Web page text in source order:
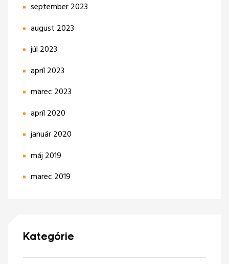
september 2023
august 2023
júl 2023
apríl 2023
marec 2023
apríl 2020
január 2020
máj 2019
marec 2019
Kategórie